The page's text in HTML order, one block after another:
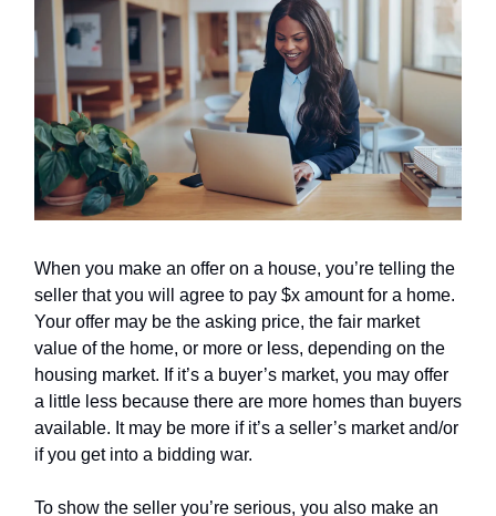
When you make an offer on a house, you’re telling the
seller that you will agree to pay $x amount for a home.
Your offer may be the asking price, the fair market
value of the home, or more or less, depending on the
housing market. If it’s a buyer’s market, you may offer
a little less because there are more homes than buyers
available. It may be more if it’s a seller’s market and/or
if you get into a bidding war.
To show the seller you’re serious, you also make an